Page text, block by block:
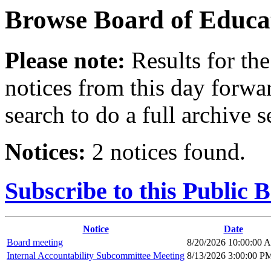
Browse Board of
Please note: Results for
notices from this day
search to do a full archive
Notices: 2 notices found.
Subscribe to this Public
Notice
Date
Board meeting
8/20/2026 10:00:00
Internal Accountability Subcommittee Meeting 8/13/2026 3:00:00